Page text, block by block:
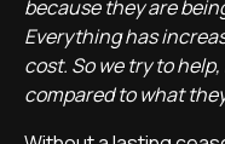
because they are
Everything has
cost. So we try to
compared to what